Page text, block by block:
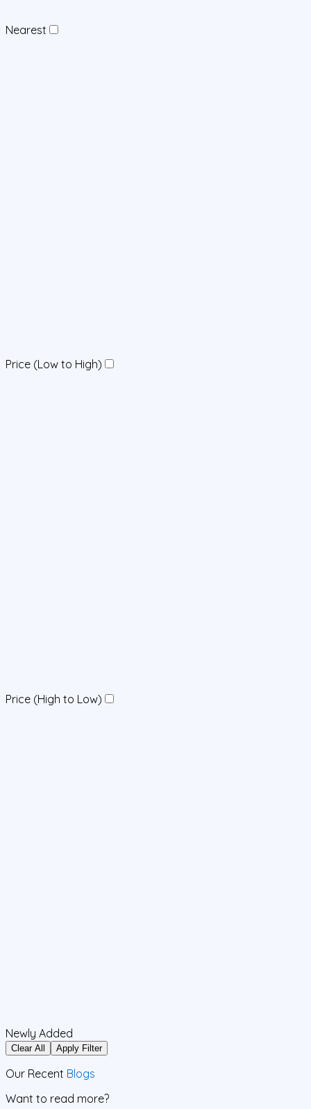
Nearest
Price (Low to High)
Price (High to Low)
Newly Added
Clear All Apply Filter
Our Recent Blogs
Want to read more?